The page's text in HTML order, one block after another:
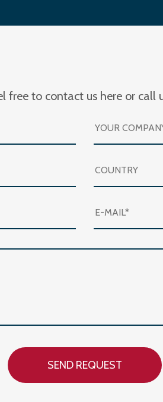
free to contact us here or call
SEND REQUEST